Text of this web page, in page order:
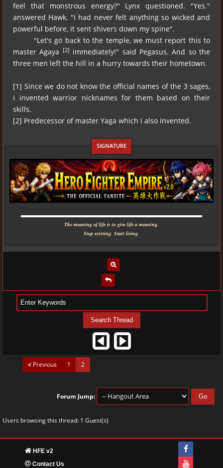
feel that monstrous energy?" Lynx questioned. "Yes."
answered Hawk, "I had never felt anything so wicked and
powerful before, it sent shivers down my spine".
"Let's go back to the temple, we must report this to
master Agaya
[2] immediately!" said Pegasus. And so the
three men left the hill in a hurry towards their hometown.
[1] Since we do not know the official names of the 3 sages,
I invented warrior nicknames for them based on their
skills.
[2] Predecessor of master Yaga which I also invented.
▬▬▬▬▬▬▬▬▬▬▬▬▬▬▬▬▬▬▬▬▬▬▬▬▬▬▬▬
The meaning of life is to give life a meaning.
Stop existing. Start living.
Previous 1 2
Forum Jump:
Users browsing this thread: 1 Guest(s)
HFE v2
Contact Us